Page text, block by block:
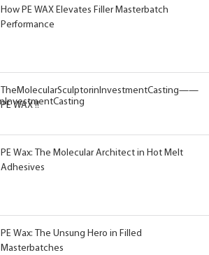
How PE WAX Elevates Filler Masterbatch
Performance
TheMolecularSculptorinInvestmentCasting——
PE WAX !!
PE Wax: The Molecular Architect in Hot Melt
Adhesives
PE Wax: The Unsung Hero in Filled
Masterbatches